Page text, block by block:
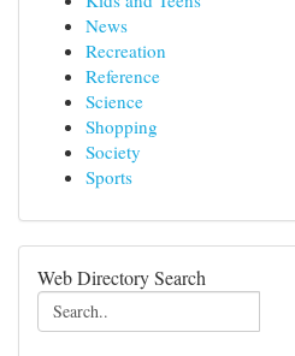
News
Recreation
Reference
Science
Shopping
Society
Sports
Web Directory Search